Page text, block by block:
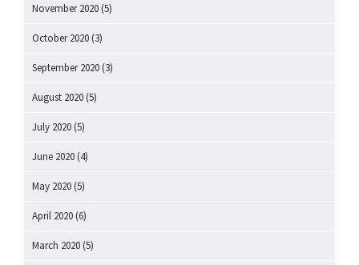
November 2020 (5)
October 2020 (3)
September 2020 (3)
August 2020 (5)
July 2020 (5)
June 2020 (4)
May 2020 (5)
April 2020 (6)
March 2020 (5)